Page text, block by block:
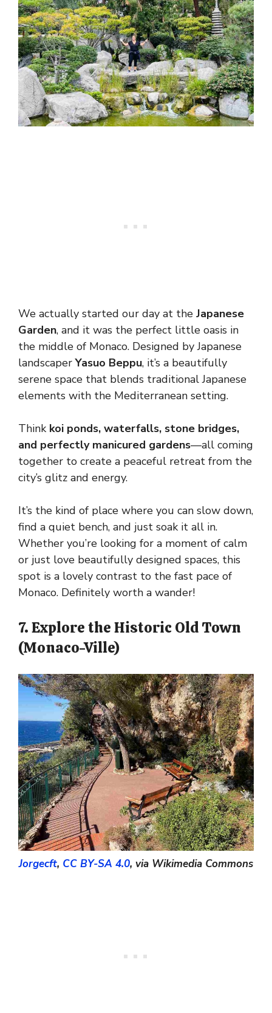
We actually started our day at the Japanese
Garden, and it was the perfect little oasis in
the middle of Monaco. Designed by Japanese
landscaperYasuo Beppu, it’s a beautifully
serene space that blends traditional Japanese
elements with the Mediterranean setting.
Think koi ponds, waterfalls, stone bridges,
and perfectly manicured gardens—all coming
together to create a peaceful retreat from the
city’s glitz and energy.
It’s the kind of place where you can slow down,
find a quiet bench, and just soak it all in.
Whether you’re looking for a moment of calm
or just love beautifully designed spaces, this
spot is a lovely contrast to the fast pace of
Monaco. Definitely worth a wander!
7. Explore the Historic Old Town
(Monaco-Ville)
Jorgecft, CC BY-SA 4.0, via Wikimedia Commons